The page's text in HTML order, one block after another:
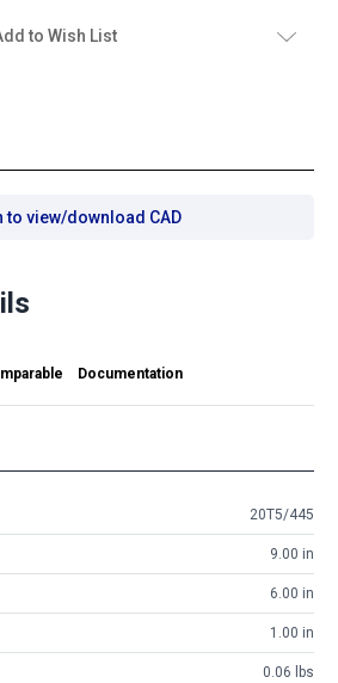
to Wish List
to view/download CAD
Documentation
20T5/445
9.00 in
6.00 in
1.00 in
0.06 lbs